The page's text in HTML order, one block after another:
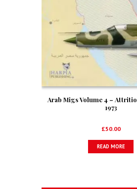
Arab Migs Volume 4 –
1973
£50.00
READ MORE